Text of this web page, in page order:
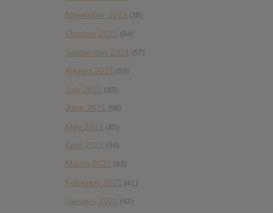
November 2021 (36)
October 2021 (54)
September 2021 (57)
August 2021 (55)
July 2021 (35)
June 2021 (56)
May 2021 (45)
April 2021 (54)
March 2021 (43)
February 2021 (41)
January 2021 (42)